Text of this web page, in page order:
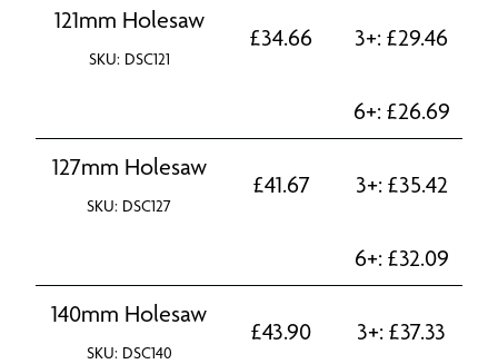
121mm Holesaw
SKU: DSC121
£34.66 3+: £29.46
6+: £26.69
127mm Holesaw
SKU: DSC127
£41.67 3+: £35.42
6+: £32.09
140mm Holesaw
SKU: DSC140
£43.90 3+: £37.33